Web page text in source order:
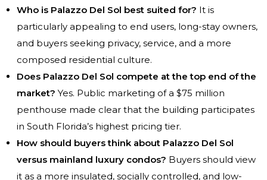
Who is Palazzo Del Sol best suited for? It is
particularly appealing to end users, long-stay owners,
and buyers seeking privacy, service, and a more
composed residential culture.
Does Palazzo Del Sol compete at the top end of the
market? Yes. Public marketing of a $75 million
penthouse made clear that the building participates
in South Florida’s highest pricing tier.
How should buyers think about Palazzo Del Sol
versus mainland luxury condos? Buyers should view
it as a more insulated, socially controlled, and low-